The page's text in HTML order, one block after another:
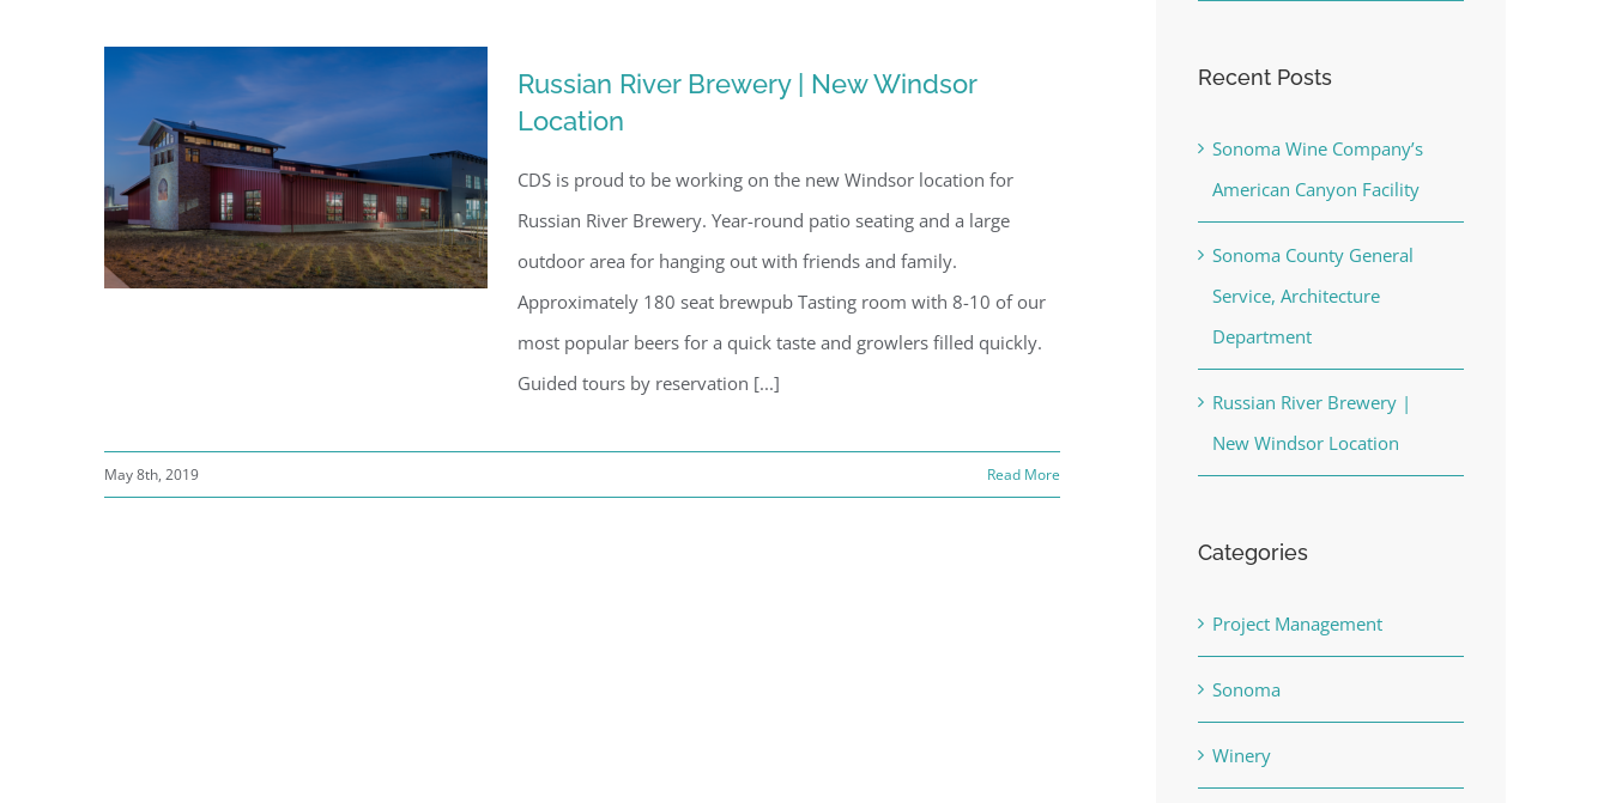
Russian River Brewery | New Windsor
Location
CDS is proud to be working on the new Windsor location for
Russian River Brewery. Year-round patio seating and a large
outdoor area for hanging out with friends and family.
Approximately 180 seat brewpub Tasting room with 8-10 of our
most popular beers for a quick taste and growlers filled quickly.
Guided tours by reservation [...]
May 8th, 2019 Read More
Recent Posts
Sonoma Wine Company’s
American Canyon Facility
Sonoma County General
Service, Architecture
Department
Russian River Brewery |
New Windsor Location
Categories
Project Management
Sonoma
Winery